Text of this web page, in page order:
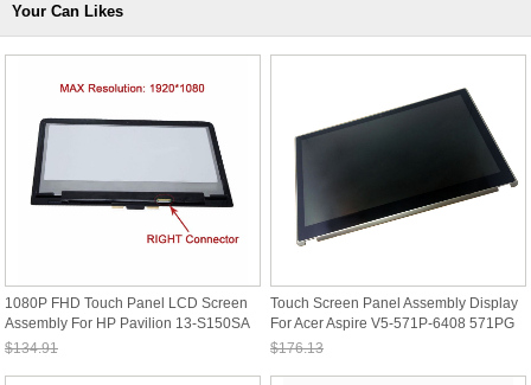
Your Can Likes
1080P FHD Touch Panel LCD Screen
Assembly For HP Pavilion 13-S150SA
X360
$134.91
Touch Screen Panel Assembly Display
For Acer Aspire V5-571P-6408 571PG
531PG
$176.13